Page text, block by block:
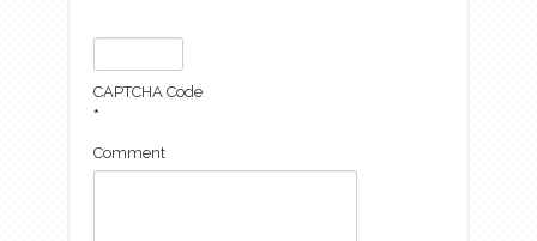
CAPTCHA Code
*
Comment